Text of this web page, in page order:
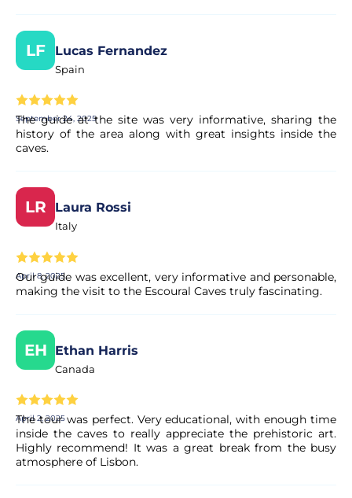
LF Lucas Fernandez
Spain
September 24, 2025
The guide at the site was very informative, sharing the
history of the area along with great insights inside the
caves.
LR Laura Rossi
Italy
April 8, 2025
Our guide was excellent, very informative and personable,
making the visit to the Escoural Caves truly fascinating.
EH Ethan Harris
Canada
April 2, 2025
The tour was perfect. Very educational, with enough time
inside the caves to really appreciate the prehistoric art.
Highly recommend! It was a great break from the busy
atmosphere of Lisbon.